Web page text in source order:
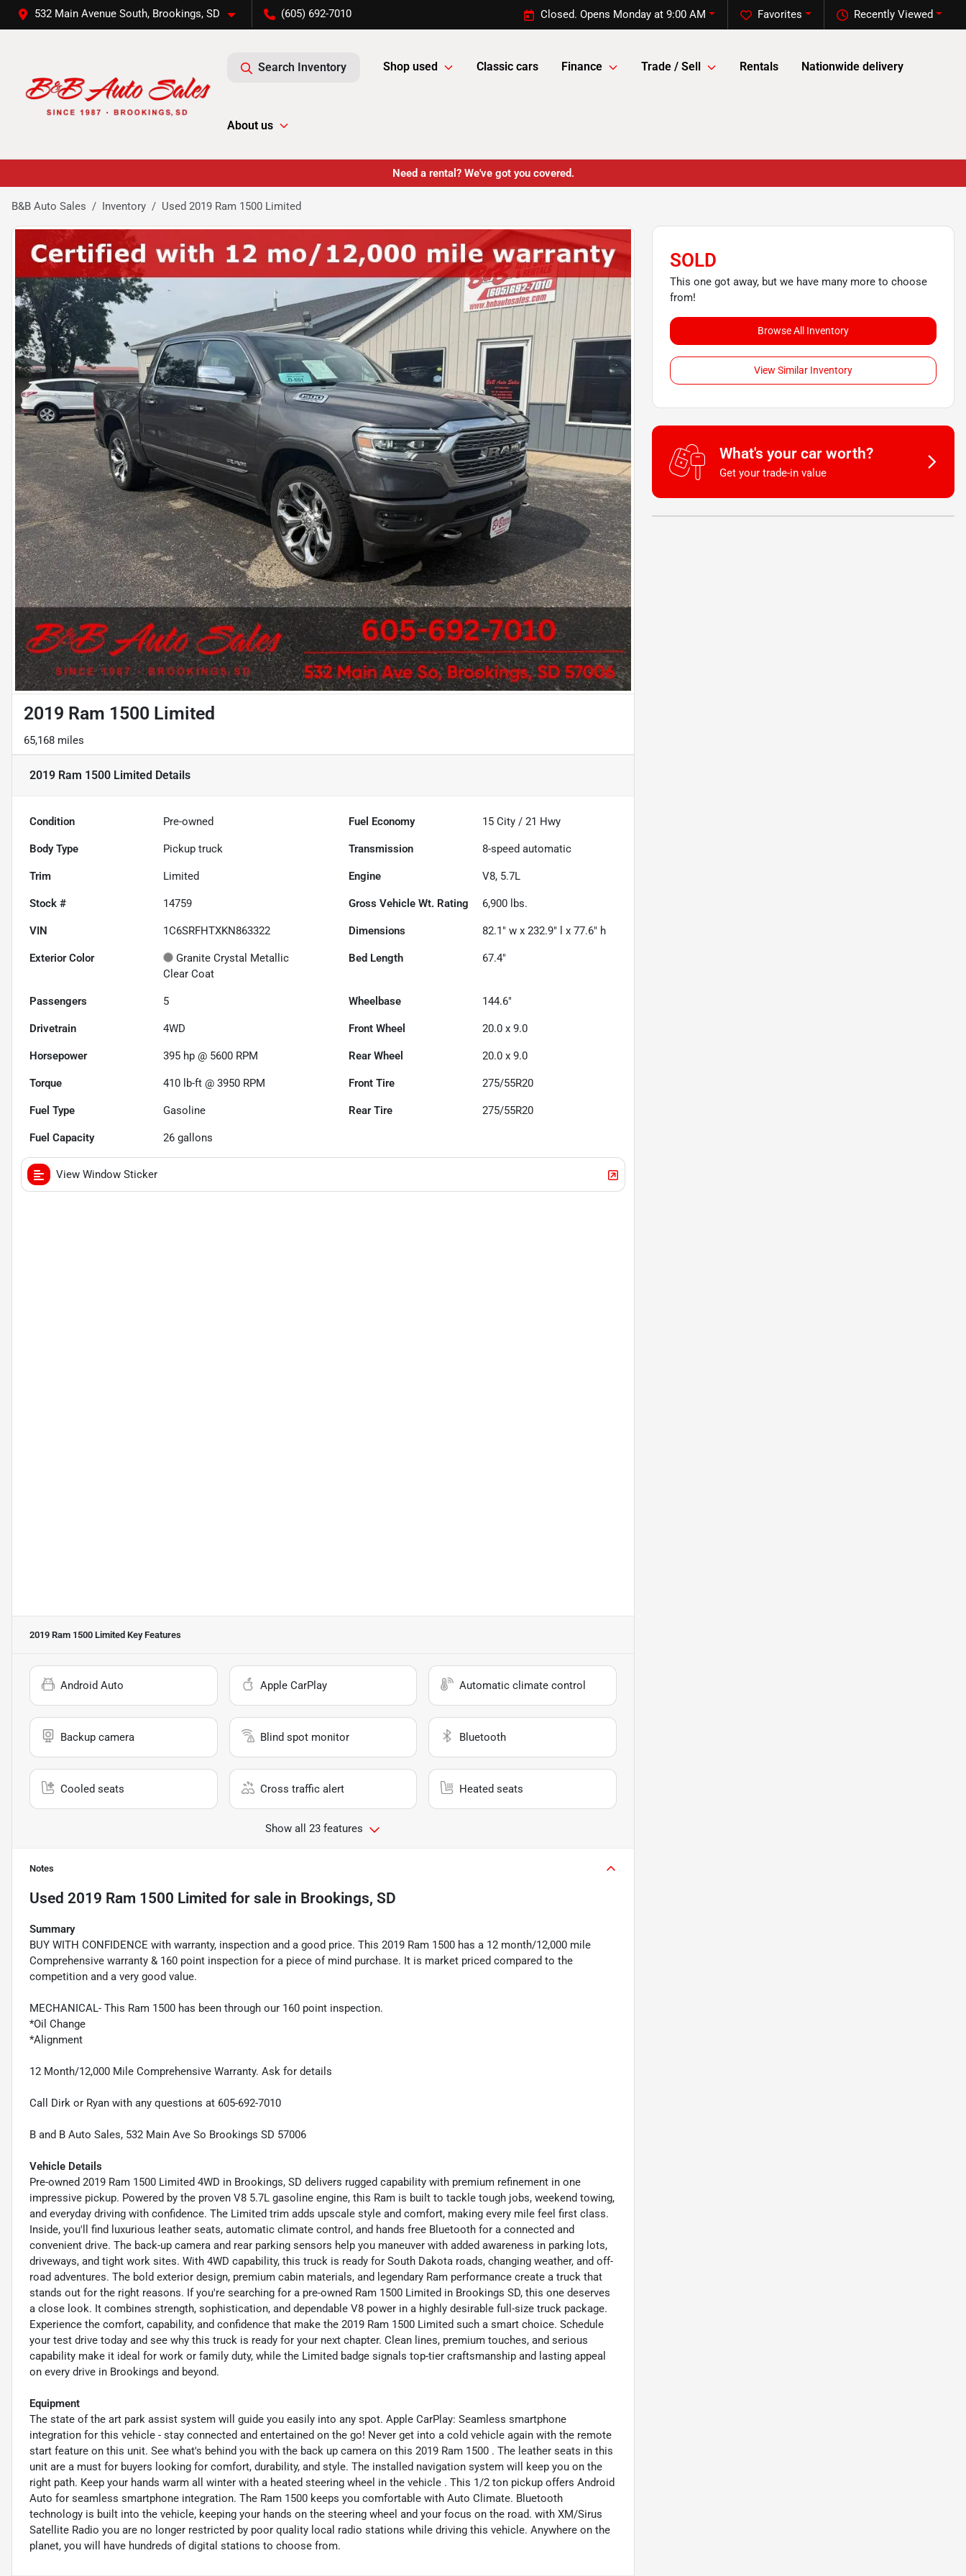
532 Main Avenue South, Brookings, SD (605) 692-7010 Recently Viewed
Favorites
Closed. Opens Monday at 9:00 AM
Search Inventory Shop used Classic cars Finance Trade / Sell Rentals Nationwide delivery
About us
Need a rental? We've got you covered.
B&B Auto Sales Inventory Used 2019 Ram 1500 Limited
2019 Ram 1500 Limited
65,168 miles
2019 Ram 1500 Limited Details
Condition Pre-owned Fuel Economy 15 City /21 Hwy
Body Type Pickup truck Transmission 8-speed automatic
Trim Limited Engine V8, 5.7L
Stock # 14759 Gross Vehicle Wt. Rating 6,900 lbs.
VIN 1C6SRFHTXKN863322 Dimensions 82.1" w x 232.9" l x 77.6" h
Exterior Color
Granite Crystal Metallic
Clear Coat
Bed Length 67.4"
Passengers 5 Wheelbase 144.6"
Drivetrain 4WD Front Wheel 20.0 x 9.0
Horsepower 395 hp @ 5600 RPM Rear Wheel 20.0 x 9.0
Torque 410 lb-ft @ 3950 RPM Front Tire 275/55R20
Fuel Type Gasoline Rear Tire 275/55R20
Fuel Capacity 26 gallons
View Window Sticker
2019 Ram 1500 Limited Key Features
Android Auto Apple CarPlay Automatic climate control
Backup camera Blind spot monitor Bluetooth
Cooled seats Cross traffic alert Heated seats
Show all 23 features
Notes
Used 2019 Ram 1500 Limited for sale in Brookings, SD
Summary
BUY WITH CONFIDENCE with warranty, inspection and a good price. This 2019 Ram 1500 has a 12 month/12,000 mile
Comprehensive warranty & 160 point inspection for a piece of mind purchase. It is market priced compared to the
competition and a very good value.
MECHANICAL- This Ram 1500 has been through our 160 point inspection.
*Oil Change
*Alignment
12 Month/12,000 Mile Comprehensive Warranty. Ask for details
Call Dirk or Ryan with any questions at 605-692-7010
B and B Auto Sales, 532 Main Ave So Brookings SD 57006
Vehicle Details
Pre-owned 2019 Ram 1500 Limited 4WD in Brookings, SD delivers rugged capability with premium refinement in one
impressive pickup. Powered by the proven V8 5.7L gasoline engine, this Ram is built to tackle tough jobs, weekend towing,
and everyday driving with confidence. The Limited trim adds upscale style and comfort, making every mile feel first class.
Inside, you'll find luxurious leather seats, automatic climate control, and hands free Bluetooth for a connected and
convenient drive. The back-up camera and rear parking sensors help you maneuver with added awareness in parking lots,
driveways, and tight work sites. With 4WD capability, this truck is ready for South Dakota roads, changing weather, and off-
road adventures. The bold exterior design, premium cabin materials, and legendary Ram performance create a truck that
stands out for the right reasons. If you're searching for a pre-owned Ram 1500 Limited in Brookings SD, this one deserves
a close look. It combines strength, sophistication, and dependable V8 power in a highly desirable full-size truck package.
Experience the comfort, capability, and confidence that make the 2019 Ram 1500 Limited such a smart choice. Schedule
your test drive today and see why this truck is ready for your next chapter. Clean lines, premium touches, and serious
capability make it ideal for work or family duty, while the Limited badge signals top-tier craftsmanship and lasting appeal
on every drive in Brookings and beyond.
Equipment
The state of the art park assist system will guide you easily into any spot. Apple CarPlay: Seamless smartphone
integration for this vehicle - stay connected and entertained on the go! Never get into a cold vehicle again with the remote
start feature on this unit. See what's behind you with the back up camera on this 2019 Ram 1500 . The leather seats in this
unit are a must for buyers looking for comfort, durability, and style. The installed navigation system will keep you on the
right path. Keep your hands warm all winter with a heated steering wheel in the vehicle . This 1/2 ton pickup offers Android
Auto for seamless smartphone integration. The Ram 1500 keeps you comfortable with Auto Climate. Bluetooth
technology is built into the vehicle, keeping your hands on the steering wheel and your focus on the road. with XM/Sirus
Satellite Radio you are no longer restricted by poor quality local radio stations while driving this vehicle. Anywhere on the
planet, you will have hundreds of digital stations to choose from.
SOLD
This one got away, but we have many more to choose
from!
Browse All Inventory
View Similar Inventory
What's your car worth?
Get your trade-in value